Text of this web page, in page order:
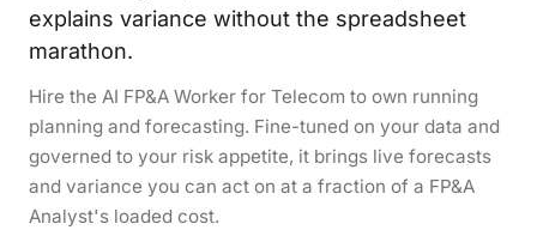
explains variance without the spreadsheet
marathon.
Hire the AI FP&A Worker for Telecom to own running
planning and forecasting. Fine-tuned on your data and
governed to your risk appetite, it brings live forecasts
and variance you can act on at a fraction of a FP&A
Analyst's loaded cost.